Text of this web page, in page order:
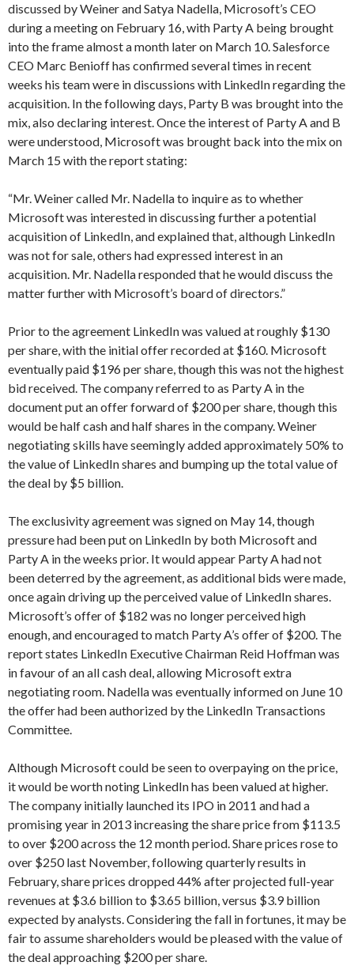
discussed by Weiner and Satya Nadella, Microsoft’s CEO
during a meeting on February 16, with Party A being brought
into the frame almost a month later on March 10. Salesforce
CEO Marc Benioff has confirmed several times in recent
weeks his team were in discussions with LinkedIn regarding the
acquisition. In the following days, Party B was brought into the
mix, also declaring interest. Once the interest of Party A and B
were understood, Microsoft was brought back into the mix on
March 15 with the report stating:
“Mr. Weiner called Mr. Nadella to inquire as to whether
Microsoft was interested in discussing further a potential
acquisition of LinkedIn, and explained that, although LinkedIn
was not for sale, others had expressed interest in an
acquisition. Mr. Nadella responded that he would discuss the
matter further with Microsoft’s board of directors.”
Prior to the agreement LinkedIn was valued at roughly $130
per share, with the initial offer recorded at $160. Microsoft
eventually paid $196 per share, though this was not the highest
bid received. The company referred to as Party A in the
document put an offer forward of $200 per share, though this
would be half cash and half shares in the company. Weiner
negotiating skills have seemingly added approximately 50% to
the value of LinkedIn shares and bumping up the total value of
the deal by $5 billion.
The exclusivity agreement was signed on May 14, though
pressure had been put on LinkedIn by both Microsoft and
Party A in the weeks prior. It would appear Party A had not
been deterred by the agreement, as additional bids were made,
once again driving up the perceived value of LinkedIn shares.
Microsoft’s offer of $182 was no longer perceived high
enough, and encouraged to match Party A’s offer of $200. The
report states LinkedIn Executive Chairman Reid Hoffman was
in favour of an all cash deal, allowing Microsoft extra
negotiating room. Nadella was eventually informed on June 10
the offer had been authorized by the LinkedIn Transactions
Committee.
Although Microsoft could be seen to overpaying on the price,
it would be worth noting LinkedIn has been valued at higher.
The company initially launched its IPO in 2011 and had a
promising year in 2013 increasing the share price from $113.5
to over $200 across the 12 month period. Share prices rose to
over $250 last November, following quarterly results in
February, share prices dropped 44% after projected full-year
revenues at $3.6 billion to $3.65 billion, versus $3.9 billion
expected by analysts. Considering the fall in fortunes, it may be
fair to assume shareholders would be pleased with the value of
the deal approaching $200 per share.